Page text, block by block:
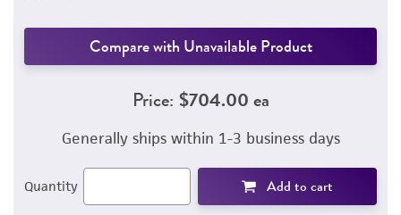
Compare with Unavailable Product
Price: $704.00 ea
Generally ships within 1-3 business days
Quantity Add to cart